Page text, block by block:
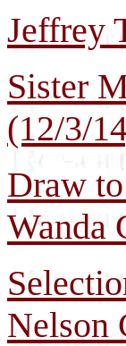
Jeffrey
Sister
(12/3/
Draw
Wanda
Nelson